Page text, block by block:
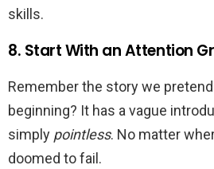
skills.
8. Start With an Attention
Remember the story we
beginning? It has a vague
simply pointless. No matter
doomed to fail.